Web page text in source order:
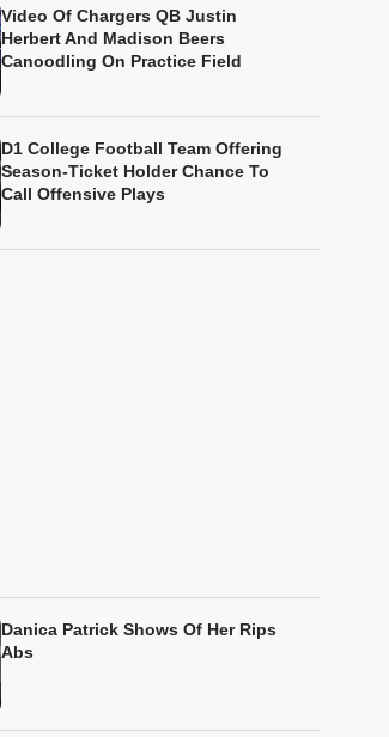
Video Of Chargers QB Justin
Herbert And Madison Beers
Canoodling On Practice Field
D1 College Football Team Offering
Season-Ticket Holder Chance To
Call Offensive Plays
Danica Patrick Shows Of Her Rips
Abs